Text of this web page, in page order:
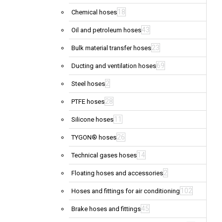
Chemical hoses 18
Oil and petroleum hoses43
Bulk material transfer hoses23
Ducting and ventilation hoses69
Steel hoses2
PTFE hoses28
Silicone hoses 11
TYGON® hoses26
Technical gases hoses 14
Floating hoses and accessories2
Hoses and fittings for air conditioning 102
Brake hoses and fittings45